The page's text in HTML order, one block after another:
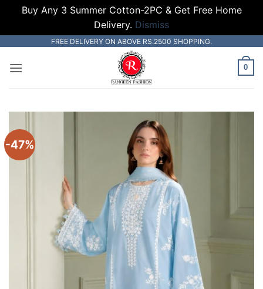
Buy Any 3 Summer Cotton-2PC & Get Free Home
Delivery. Dismiss
content
FREE DELIVERY ON ABOVE RS.2500 SHOPPING.
0
-47%